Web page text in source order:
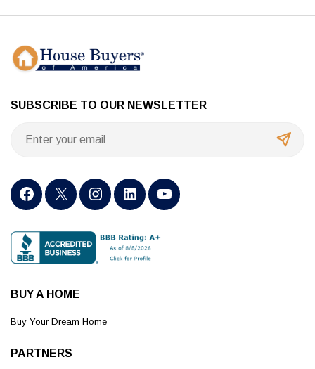
SUBSCRIBE TO OUR NEWSLETTER
BUY A HOME
Buy Your Dream Home
PARTNERS